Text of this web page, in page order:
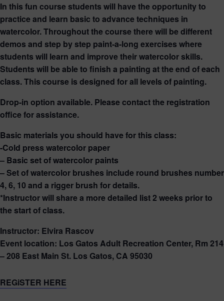
In this fun course students will have the opportunity to
practice and learn basic to advance techniques in
watercolor. Throughout the course there will be different
demos and step by step paint-a-long exercises where
students will learn and improve their watercolor skills.
Students will be able to finish a painting at the end of each
class. This course is designed for all levels of painting.
Drop-in option available. Please contact the registration
office for assistance.
Basic materials you should have for this class:
-Cold press watercolor paper
– Basic set of watercolor paints
– Set of watercolor brushes include round brushes number
4, 6, 10 and a rigger brush for details.
*Instructor will share a more detailed list 2 weeks prior to
the start of class.
Instructor: Elvira Rascov
Event location: Los Gatos Adult Recreation Center, Rm 214
– 208 East Main St. Los Gatos, CA 95030
REGiSTER HERE